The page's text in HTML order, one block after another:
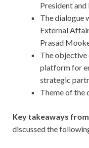
President
The dialogue
External
Prasad
The objective
platform for
strategic
Theme of the
Key takeaways
discussed the